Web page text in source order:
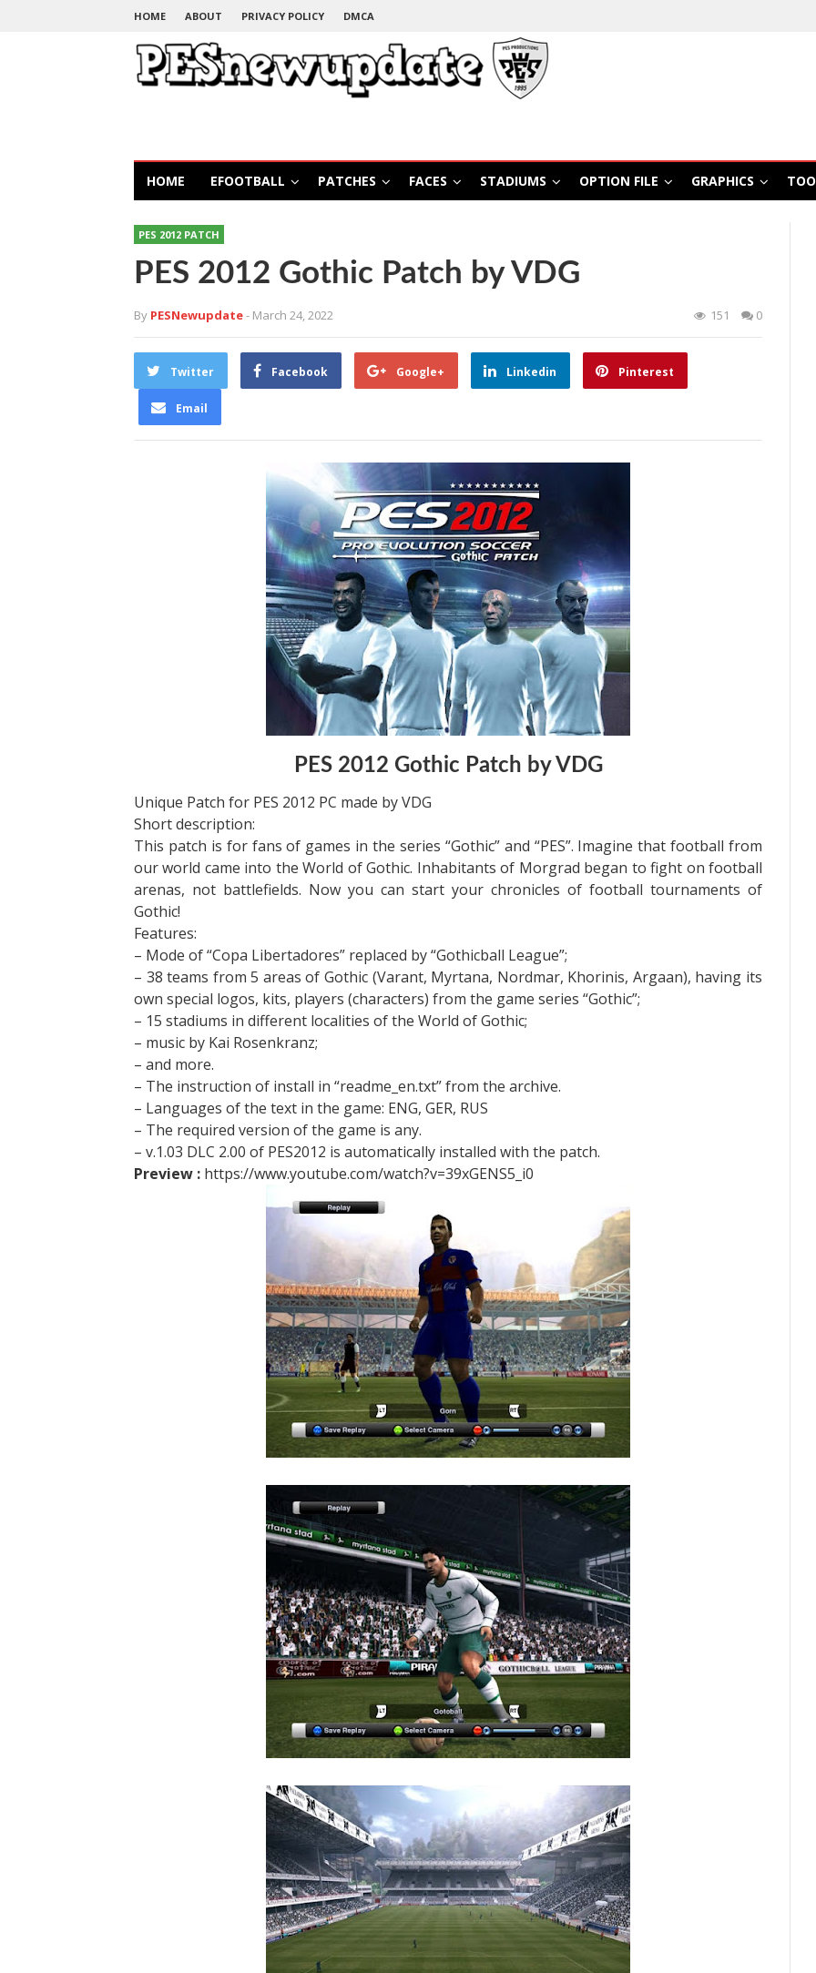
HOME ABOUT PRIVACY POLICY DMCA
HOME EFOOTBALL PATCHES FACES STADIUMS OPTION FILE GRAPHICS
PES 2012 PATCH
PES 2012 Gothic Patch by VDG
By PESNewupdate- March 24, 2022 151 0
Twitter Facebook Google+ Linkedin Pinterest
Email
PES 2012 Gothic Patch by VDG
Unique Patch for PES 2012 PC made by VDG
Short description:
This patch is for fans of games in the series “Gothic” and “PES”. Imagine that football from
our world came into the World of Gothic. Inhabitants of Morgrad began to fight on football
arenas, not battlefields. Now you can start your chronicles of football tournaments of
Gothic!
Features:
– Mode of “Copa Libertadores” replaced by “Gothicball League”;
– 38 teams from 5 areas of Gothic (Varant, Myrtana, Nordmar, Khorinis, Argaan), having its
own special logos, kits, players (characters) from the game series “Gothic”;
– 15 stadiums in different localities of the World of Gothic;
– music by Kai Rosenkranz;
– and more.
– The instruction of install in “readme_en.txt” from the archive.
– Languages of the text in the game: ENG, GER, RUS
– The required version of the game is any.
– v.1.03 DLC 2.00 of PES2012 is automatically installed with the patch.
Preview : https://www.youtube.com/watch?v=39xGENS5_i0